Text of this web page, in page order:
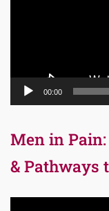
00:00
Men in Pain:
& Pathways